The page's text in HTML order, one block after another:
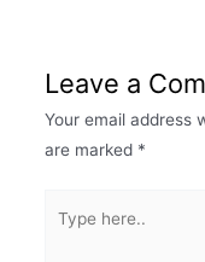
Leave a
Your email address
are marked *